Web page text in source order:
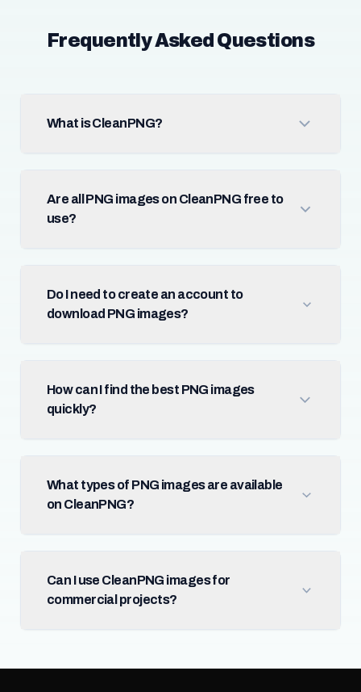
Frequently Asked Questions
What is CleanPNG?
Are all PNG images on CleanPNG free to
use?
Do I need to create an account to
download PNG images?
How can I find the best PNG images
quickly?
What types of PNG images are available
on CleanPNG?
Can I use CleanPNG images for
commercial projects?